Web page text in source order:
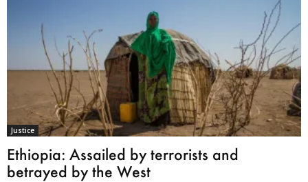
Justice
Ethiopia: Assailed by terrorists and
betrayed by the West